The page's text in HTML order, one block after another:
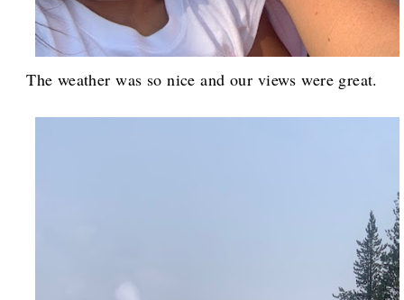
The weather was so nice and our views were great.